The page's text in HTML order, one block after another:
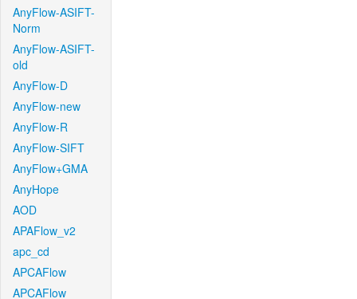
AnyFlow-ASIFT-
Norm
AnyFlow-ASIFT-
old
AnyFlow-D
AnyFlow-new
AnyFlow-R
AnyFlow-SIFT
AnyFlow+GMA
AnyHope
AOD
APAFlow_v2
apc_cd
APCAFlow
APCAFlow